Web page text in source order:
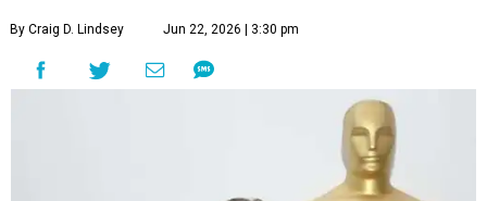
By Craig D. Lindsey Jun 22, 2026 | 3:30 pm